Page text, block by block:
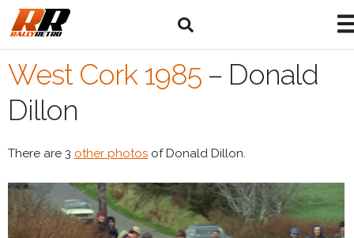
West Cork 1985 – Donald
Dillon
There are 3 other photos of Donald Dillon.